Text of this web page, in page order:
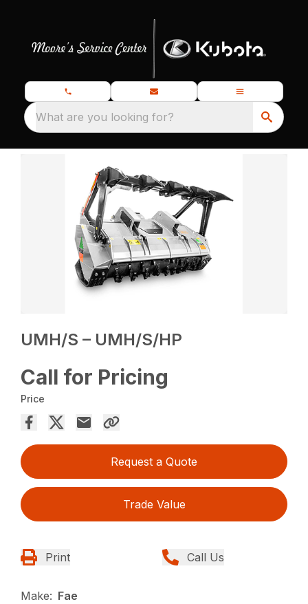
What are you looking for?
UMH/S – UMH/S/HP
Call for Pricing
Price
Request a Quote
Trade Value
Print Call Us
Make: Fae